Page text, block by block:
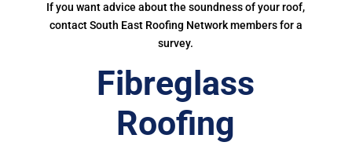
If you want advice about the soundness of your roof,
contact South East Roofing Network members for a
survey.
Fibreglass
Roofing